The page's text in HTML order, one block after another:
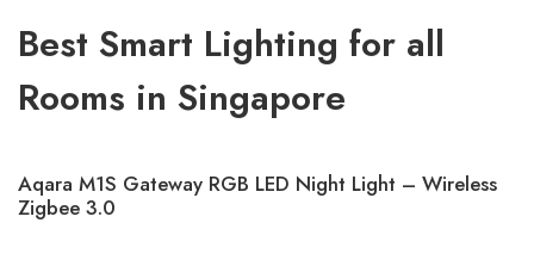
Best Smart Lighting for all
Rooms in Singapore
Aqara M1S Gateway RGB LED Night Light – Wireless
Zigbee 3.0